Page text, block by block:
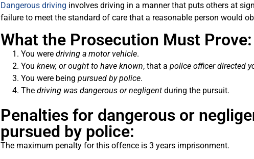
Dangerous driving involves driving in a manner that puts others at
failure to meet the standard of care that a reasonable person would
What the Prosecution Must Prove:
You were driving a motor vehicle.
You knew, or ought to have known, that a police officer directed
You were being pursued by police.
The driving was dangerous or negligentduring the pursuit.
Penalties for dangerous or
pursued by police:
The maximum penalty for this offence is 3 years imprisonment.